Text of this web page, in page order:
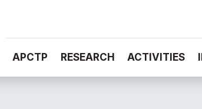
APCTP RESEARCH ACTIVITIES